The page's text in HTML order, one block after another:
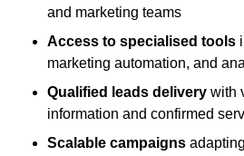
and marketing teams
Access to specialised tools
marketing automation, and
Qualified leads delivery with
information and confirmed
Scalable campaigns